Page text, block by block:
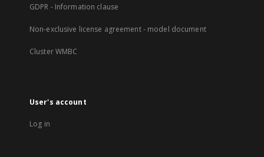
GDPR - Information clause
Non-exclusive license agreement - model document
Cluster WMBC
User's account
Log in